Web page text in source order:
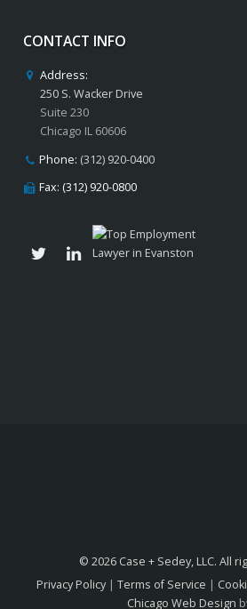
CONTACT INFO
Address:
250 S. Wacker Drive
Suite 230
Chicago IL 60606
Phone: (312) 920-0400
Fax: (312) 920-0800
© 2026 Case + Sedey, LLC. All
Privacy Policy| Terms of Service |
Chicago Web Design